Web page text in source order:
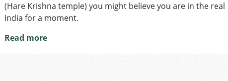
(Hare Krishna temple) you might believe you are in the real
India for a moment.
Read more